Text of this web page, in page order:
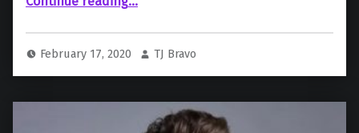
February 17, 2020 TJ Bravo